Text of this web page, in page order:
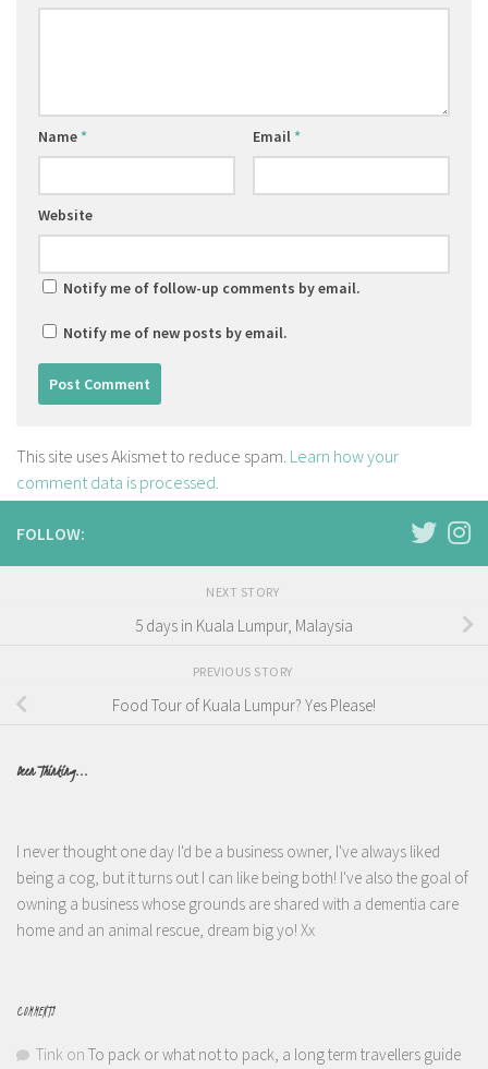
Name * Email *
Website
Notify me of follow-up comments by email.
Notify me of new posts by email.
This site uses Akismet to reduce spam. Learn how your
comment data is processed.
FOLLOW:
NEXT STORY
5 days in Kuala Lumpur, Malaysia
PREVIOUS STORY
Food Tour of Kuala Lumpur? Yes Please!
Been Thinking...
I never thought one day I'd be a business owner, I've always liked
being a cog, but it turns out I can like being both! I've also the goal of
owning a business whose grounds are shared with a dementia care
home and an animal rescue, dream big yo! Xx
COMMENTS
Tink on To pack or what not to pack, a long term travellers guide